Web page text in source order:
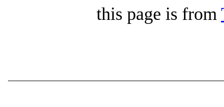
this page is from